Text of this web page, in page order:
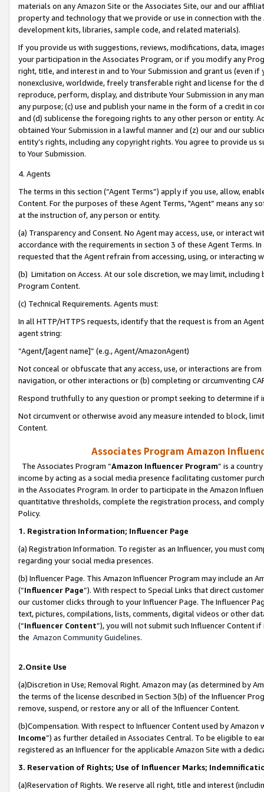
materials on any Amazon Site or the Associates Site, our and our
property and technology that we provide or use in connection with
development kits, libraries, sample code, and related materials).
If you provide us with suggestions, reviews, modifications, data,
your participation in the Associates Program, or if you modify any
right, title, and interest in and to Your Submission and grant us (even
nonexclusive, worldwide, freely transferable right and license for
reproduce, perform, display, and distribute Your Submission in any
any purpose; (c) use and publish your name in the form of a credit in
and (d) sublicense the foregoing rights to any other person or entity.
obtained Your Submission in a lawful manner and (z) our and our
entity’s rights, including any copyright rights. You agree to provide us
to Your Submission.
4. Agents
The terms in this section (“Agent Terms”) apply if you use, allow,
Content. For the purposes of these Agent Terms, "Agent” means
at the instruction of, any person or entity.
(a) Transparency and Consent. No Agent may access, use, or
accordance with the requirements in section 3 of these Agent Terms.
requested that the Agent refrain from accessing, using, or interacting
(b) Limitation on Access. At our sole discretion, we may limit,
Program Content.
(c) Technical Requirements. Agents must:
In all HTTP/HTTPS requests, identify that the request is from an
agent string:
“Agent/[agent name]” (e.g., Agent/AmazonAgent)
Not conceal or obfuscate that any access, use, or interactions are
navigation, or other interactions or (b) completing or circumventing
Respond truthfully to any question or prompt seeking to determine if
Not circumvent or otherwise avoid any measure intended to block,
Content.
Associates Program Amazon
The Associates Program “Amazon Influencer Program” is a
income by acting as a social media presence facilitating customer
in the Associates Program. In order to participate in the Amazon
quantitative thresholds, complete the registration process, and
Policy.
1. Registration Information; Influencer Page
(a) Registration Information. To register as an Influencer, you must
regarding your social media presences.
(b) Influencer Page. This Amazon Influencer Program may include an
(“Influencer Page”). With respect to Special Links that direct
our customer clicks through to your Influencer Page. The Influencer
text, pictures, compilations, lists, comments, digital videos or other
(“Influencer Content”), you will not submit such Influencer Content
the Amazon Community Guidelines.
2.Onsite Use
(a)Discretion in Use; Removal Right. Amazon may (as determined by
the terms of the license described in Section 3(b) of the Influencer
remove, suspend, or restore any or all of the Influencer Content.
(b)Compensation. With respect to Influencer Content used by
Income”) as further detailed in Associates Central. To be eligible to
registered as an Influencer for the applicable Amazon Site with a
3. Reservation of Rights; Use of Influencer Marks;
(a)Reservation of Rights. We reserve all right, title and interest